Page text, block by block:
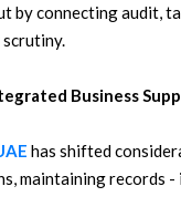
by connecting audit,
Business
has shifted
maintaining records